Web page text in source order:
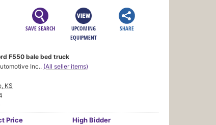
SAVE SEARCH
UPCOMING
EQUIPMENT
SHARE
F550 bale bed truck
Inc.. (All seller items)
KS
Price High Bidder